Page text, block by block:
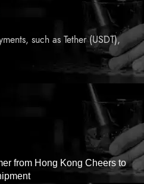
such as Tether (USDT),
from Hong Kong Cheers to